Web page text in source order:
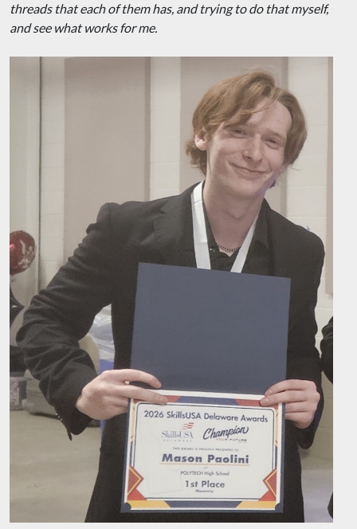
threads that each of them has, and trying to do that myself,
and see what works for me.